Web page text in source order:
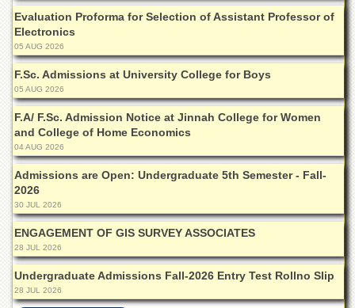
Pakistan
Study
Centre
Shaykh
Zayed
Islamic
Centre
Research
Journals
Research
Labs
Centralized
Resource
Laboratory
Materials
Research
Laboratory
Evaluation Proforma for Selection of Assistant Professor of
Electronics
05 AUG 2026
F.Sc. Admissions at University College for Boys
05 AUG 2026
F.A/ F.Sc. Admission Notice at Jinnah College for Women
and College of Home Economics
04 AUG 2026
Admissions are Open: Undergraduate 5th Semester - Fall-
2026
30 JUL 2026
ENGAGEMENT OF GIS SURVEY ASSOCIATES
28 JUL 2026
Undergraduate Admissions Fall-2026 Entry Test Rollno Slip
28 JUL 2026